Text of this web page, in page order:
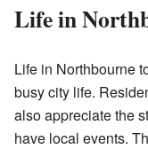
Life in
Life in Northbourne
busy city life.
also appreciate the
have local events.